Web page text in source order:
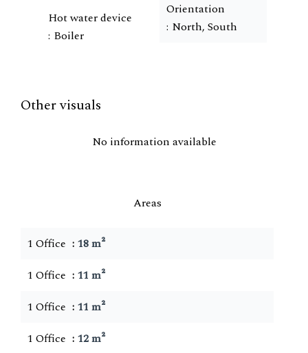
Hot water device
Boiler
Orientation
North, South
Other visuals
No information available
Areas
1 Office
18 m²
1 Office
11 m²
1 Office
11 m²
1 Office
12 m²